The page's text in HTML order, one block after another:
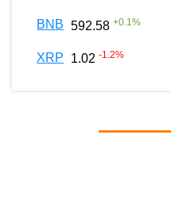
BNB 592.58 +0.1%
XRP 1.02 -1.2%